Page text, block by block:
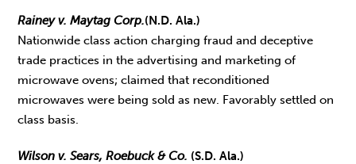
Rainey v. Maytag Corp.(N.D. Ala.)
Nationwide class action charging fraud and deceptive
trade practices in the advertising and marketing of
microwave ovens; claimed that reconditioned
microwaves were being sold as new. Favorably settled on
class basis.
Wilson v. Sears, Roebuck & Co. (S.D. Ala.)